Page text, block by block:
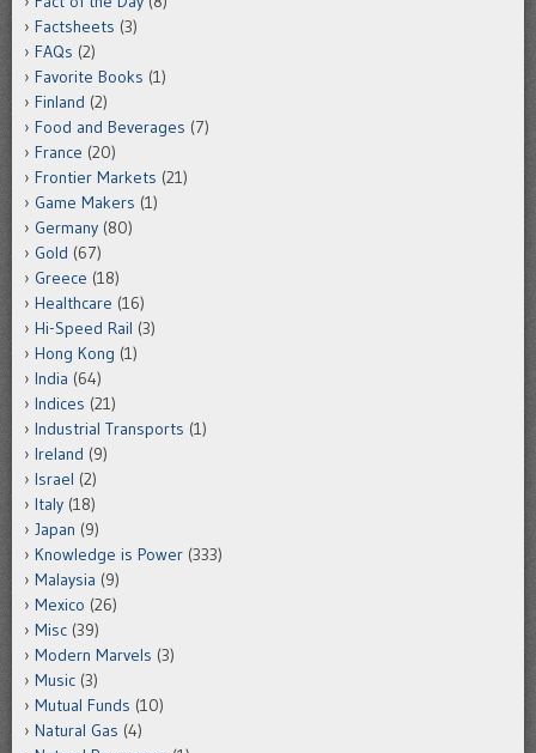
Factsheets (3)
FAQs (2)
Favorite Books (1)
Finland (2)
Food and Beverages (7)
France (20)
Frontier Markets (21)
Game Makers (1)
Germany (80)
Gold (67)
Greece (18)
Healthcare (16)
Hi-Speed Rail (3)
Hong Kong (1)
India (64)
Indices (21)
Industrial Transports (1)
Ireland (9)
Israel (2)
Italy (18)
Japan (9)
Knowledge is Power (333)
Malaysia (9)
Mexico (26)
Misc (39)
Modern Marvels (3)
Music (3)
Mutual Funds (10)
Natural Gas (4)